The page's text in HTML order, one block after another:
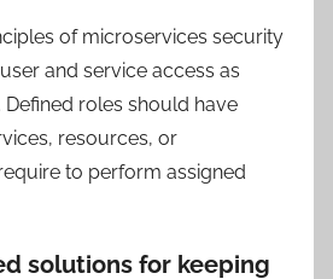
of microservices security
and service access as
roles should have
resources, or
to perform assigned
solutions for keeping